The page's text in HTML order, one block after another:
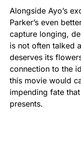
Alongside Ayo’s
Parker’s even
capture longing,
is not often talked
deserves its
connection to the
this movie would
impending fate
presents.